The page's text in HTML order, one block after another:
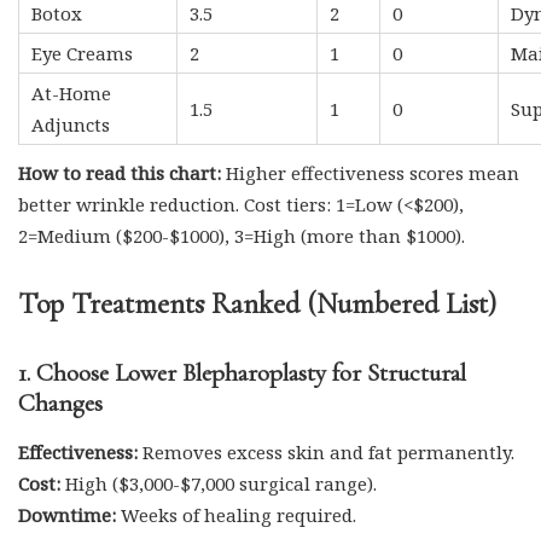
Botox
3.5 2 0
Eye Creams
2 1 0
At-Home
Adjuncts
1.5 1 0
How to read this chart: Higher effectiveness scores mean
better wrinkle reduction. Cost tiers: 1=Low (<$200),
2=Medium ($200-$1000), 3=High (more than $1000).
Top Treatments Ranked (Numbered List)
1. Choose Lower Blepharoplasty for Structural
Changes
Effectiveness: Removes excess skin and fat permanently.
Cost: High ($3,000-$7,000 surgical range).
Downtime: Weeks of healing required.